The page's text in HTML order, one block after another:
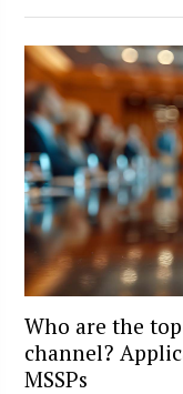
Who are the
channel?
MSSPs